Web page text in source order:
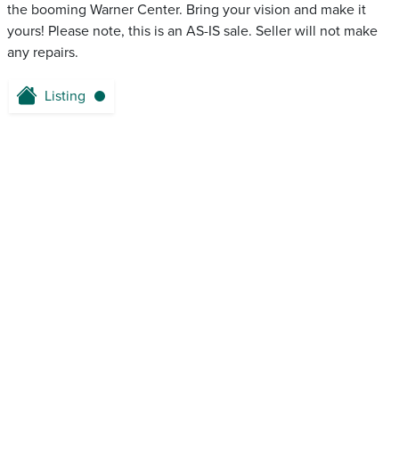
the booming Warner Center. Bring your vision and make it
yours! Please note, this is an AS-IS sale. Seller will not make
any repairs.
Listing